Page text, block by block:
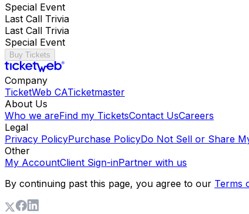
Special Event
Last Call Trivia
Last Call Trivia
Special Event
Buy Tickets
Company
TicketWeb CATicketmaster
About Us
Who we areFind my TicketsContact UsCareers
Legal
Privacy PolicyPurchase PolicyDo Not Sell or Share
Other
My AccountClient Sign-inPartner with us
By continuing past this page, you agree to our Terms